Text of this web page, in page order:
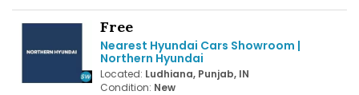
Free
Nearest Hyundai Cars Showroom |
Northern Hyundai
Located: Ludhiana, Punjab, IN
Condition: New